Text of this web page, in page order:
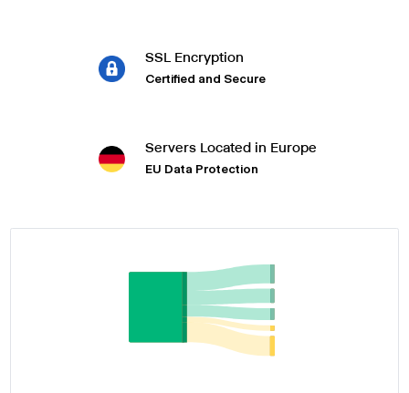
SSL Encryption
Certified and Secure
Servers Located in Europe
EU Data Protection